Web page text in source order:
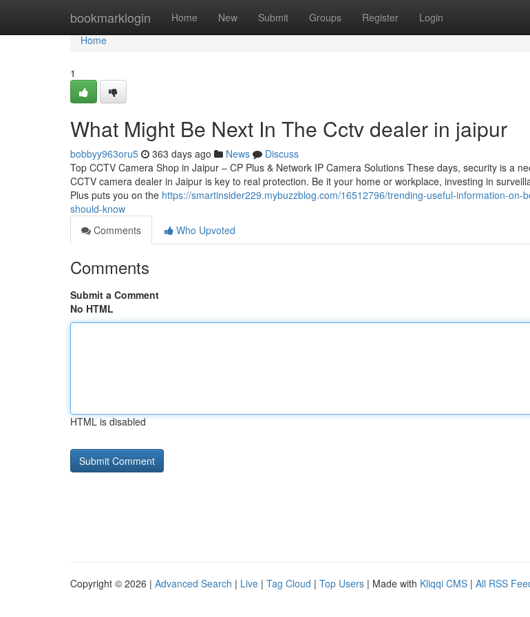
bookmarklogin Home New Submit Groups Register Login
Home
Home
1
What Might Be Next In The Cctv dealer in jaipur
bobbyy963oru5 363 days ago News
Discuss
Top CCTV Camera Shop in Jaipur – CP Plus & Network IP Camera Solutions These days, security is a
CCTV camera dealer in Jaipur is key to real protection. Be it your home or workplace, investing in
Plus puts you on the https://smartinsider229.mybuzzblog.com/16512796/trending-useful-information-on-
should-know
Comments
Who Upvoted
Comments
Submit a Comment
No HTML
HTML is disabled
Copyright © 2026 | Advanced Search | Live | Tag Cloud | Top Users | Made with Kliqqi CMS | All RSS